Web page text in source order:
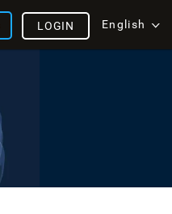
English
LOGIN